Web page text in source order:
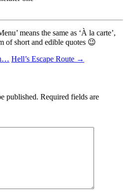
means the same as ‘À la carte’,
of short and edible quotes 😉
Hell’s Escape Route →
published. Required fields are